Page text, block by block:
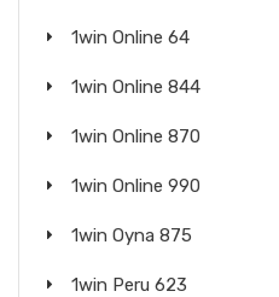
1win Online 64
1win Online 844
1win Online 870
1win Online 990
1win Oyna 875
1win Peru 623